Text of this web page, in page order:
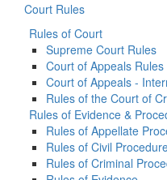
Court Rules
Rules of Court
Supreme Court Rules
Court of Appeals Rules
Court of Appeals -
Rules of the Court of
Rules of Evidence &
Rules of Appellate
Rules of Civil
Rules of Criminal